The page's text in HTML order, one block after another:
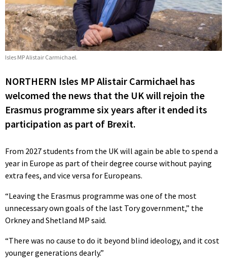
Isles MP Alistair Carmichael.
NORTHERN Isles MP Alistair Carmichael has
welcomed the news that the UK will rejoin the
Erasmus programme six years after it ended its
participation as part of Brexit.
From 2027 students from the UK will again be able to spend a
year in Europe as part of their degree course without paying
extra fees, and vice versa for Europeans.
“Leaving the Erasmus programme was one of the most
unnecessary own goals of the last Tory government,” the
Orkney and Shetland MP said.
“There was no cause to do it beyond blind ideology, and it cost
younger generations dearly.”